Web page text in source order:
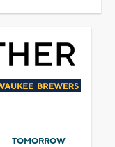
TOMORROW